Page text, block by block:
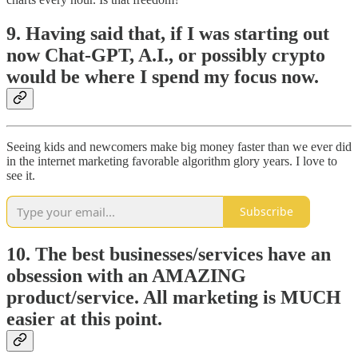
9. Having said that, if I was starting out
now Chat-GPT, A.I., or possibly crypto
would be where I spend my focus now.
Seeing kids and newcomers make big money faster than we ever did
in the internet marketing favorable algorithm glory years. I love to
see it.
Subscribe
10. The best businesses/services have an
obsession with an AMAZING
product/service. All marketing is MUCH
easier at this point.